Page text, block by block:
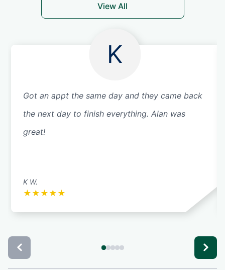
View All
K
Got an appt the same day and they came back
the next day to finish everything. Alan was
great!
K W.
★ ★ ★ ★ ★